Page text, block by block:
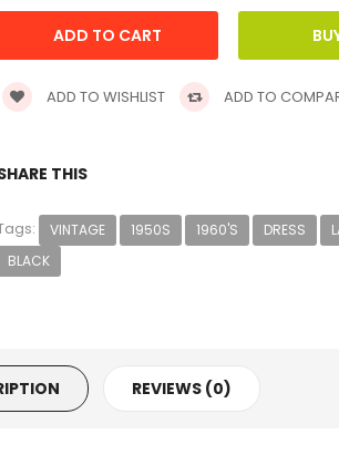
ADD TO WISHLIST ADD TO
THIS
VINTAGE 1950S 1960'S DRESS
BLACK
REVIEWS (0)